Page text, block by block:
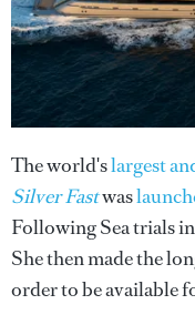
The world'slargest
Silver Fastwas
Following Sea trials
She then made the
order to be available